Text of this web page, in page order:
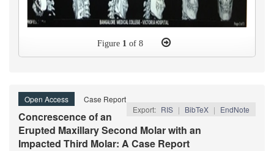
Figure 1 of 8
Open Access
Case Report
Export: RIS | BibTeX | EndNote
Concrescence of an
Erupted Maxillary Second Molar with an
Impacted Third Molar: A Case Report